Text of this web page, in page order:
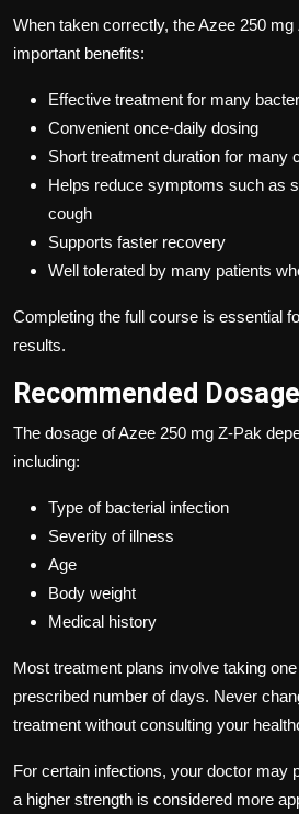
When taken correctly, the Azee 250 mg
important benefits:
Effective treatment for many
Convenient once-daily dosing
Short treatment duration for many
Helps reduce symptoms such as
cough
Supports faster recovery
Well tolerated by many patients
Completing the full course is essential
results.
Recommended Dosage
The dosage of Azee 250 mg Z-Pak
including:
Type of bacterial infection
Severity of illness
Age
Body weight
Medical history
Most treatment plans involve taking
prescribed number of days. Never
treatment without consulting your
For certain infections, your doctor may
a higher strength is considered more